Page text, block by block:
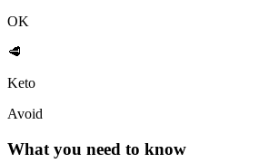
OK
🥩
Keto
Avoid
What you need to know